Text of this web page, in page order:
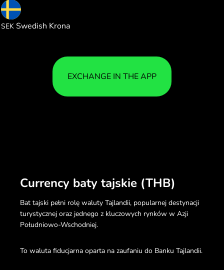
SEK Swedish Krona
EXCHANGE IN THE APP
Currency baty tajskie (THB)
Bat tajski pełni rolę waluty Tajlandii, popularnej destynacji
turystycznej oraz jednego z kluczowych rynków w Azji
Południowo-Wschodniej.
To waluta fiducjarna oparta na zaufaniu do Banku Tajlandii.